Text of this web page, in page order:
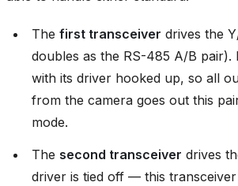
The first transceiver drives the
doubles as the RS-485 A/B pair).
with its driver hooked up, so all
from the camera goes out this
mode.
The second transceiver drives
driver is tied off — this